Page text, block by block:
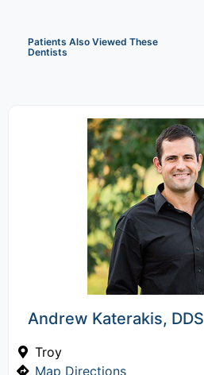
Patients Also Viewed These
Dentists
Andrew Katerakis, DDS
Troy
Map Directions